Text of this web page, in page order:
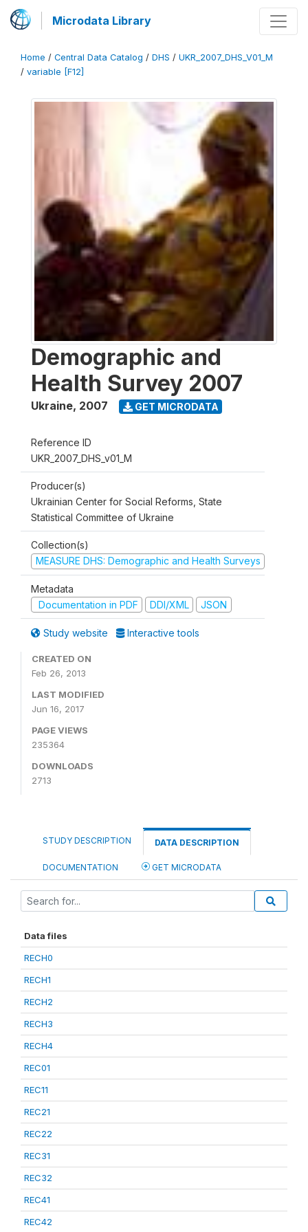
Microdata Library
Home / Central Data Catalog / DHS / UKR_2007_DHS_V01_M
/ variable [F12]
Demographic and
Health Survey 2007
Ukraine, 2007 GET MICRODATA
Reference ID
UKR_2007_DHS_v01_M
Producer(s)
Ukrainian Center for Social Reforms, State
Statistical Committee of Ukraine
Collection(s)
MEASURE DHS: Demographic and Health Surveys
Metadata
Documentation in PDF
DDI/XML JSON
Study website Interactive tools
CREATED ON
Feb 26, 2013
LAST MODIFIED
Jun 16, 2017
PAGE VIEWS
235364
DOWNLOADS
2713
STUDY DESCRIPTION DATA DESCRIPTION
DOCUMENTATION GET MICRODATA
Data files
RECH0
RECH1
RECH2
RECH3
RECH4
REC01
REC11
REC21
REC22
REC31
REC32
REC41
REC42